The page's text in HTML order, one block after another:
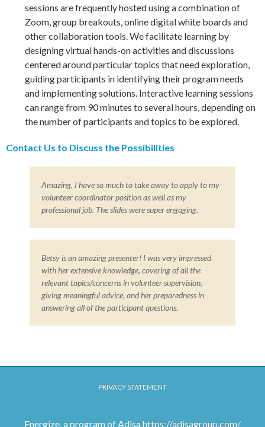
sessions are frequently hosted using a combination of
Zoom, group breakouts, online digital white boards and
other collaboration tools. We facilitate learning by
designing virtual hands-on activities and discussions
centered around particular topics that need exploration,
guiding participants in identifying their program needs
and implementing solutions. Interactive learning sessions
can range from 90 minutes to several hours, depending on
the number of participants and topics to be explored.
Contact Us to Discuss the Possibilities
Amazing, I have so much to take away to apply to my
volunteer coordinator position as well as my
professional job. The slides were super engaging.
Betsy is an amazing presenter! I was very impressed
with her extensive knowledge, covering of all the
relevant topics/concerns in volunteer supervision,
giving meaningful advice, and her preparedness in
answering all of the participant questions.
PRIVACY STATEMENT
Energize, a program of Adisahttps://adisagroup.com/